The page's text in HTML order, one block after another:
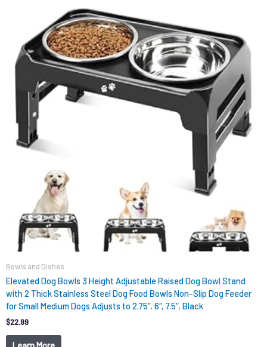
Bowls and Dishes
Elevated Dog Bowls 3 Height Adjustable Raised Dog Bowl Stand
with 2 Thick Stainless Steel Dog Food Bowls Non-Slip Dog Feeder
for Small Medium Dogs Adjusts to 2.75″, 6″, 7.5″, Black
$22.99